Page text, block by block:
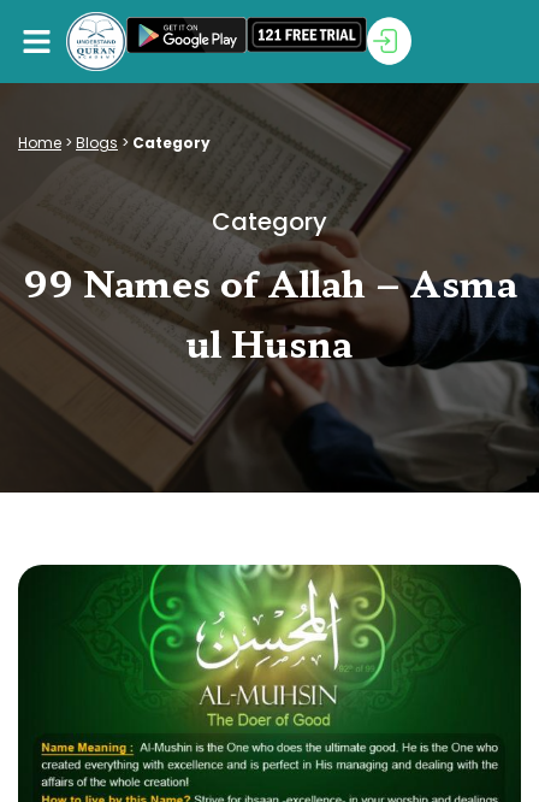
Home > Blogs > Category
Category
99 Names of Allah – Asma
ul Husna